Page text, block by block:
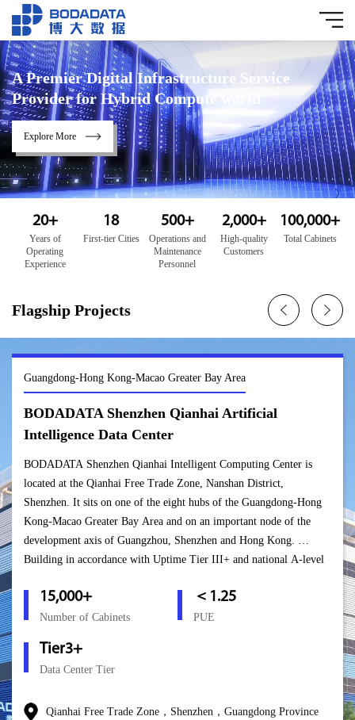
A Premier Digital Infrastructure Service
Provider for Hybrid Compute world
Explore More
20+
Years of
Operating
Experience
18
First-tier Cities
500+
Operations and
Maintenance
Personnel
2,000+
High-quality
Customers
100,000+
Total Cabinets
Flagship Projects
Guangdong-Hong Kong-Macao Greater Bay Area
BODADATA Shenzhen Qianhai Artificial
Intelligence Data Center
BODADATA Shenzhen Qianhai Intelligent Computing Center is
located at the Qianhai Free Trade Zone, Nanshan District,
Shenzhen. It sits on one of the eight hubs of the Guangdong-Hong
Kong-Macao Greater Bay Area and on an important node of the
development axis of Guangzhou, Shenzhen and Hong Kong.
Building in accordance with Uptime Tier III+ and national A-level
project’s completion, it will become an important bridge for
BODADATA to connect the mainland and the Hong Kong markets
China based in Shenzhen, covering South China and connecting
Hong Kong and Macao.
15,000+
Number of Cabinets
＜1.25
PUE
Tier3+
Data Center Tier
Qianhai Free Trade Zone，Shenzhen，Guangdong Province